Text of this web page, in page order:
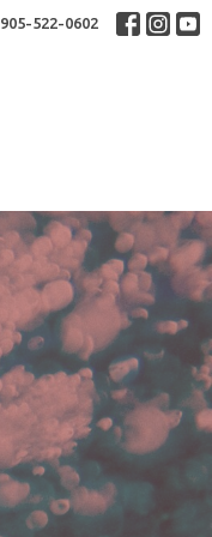
905-522-0602